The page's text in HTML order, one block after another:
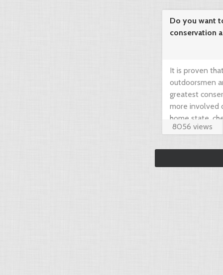
your dream
Do you want
conservation
It is proven
outdoorsmen
greatest
more involved
home state,
8056 views